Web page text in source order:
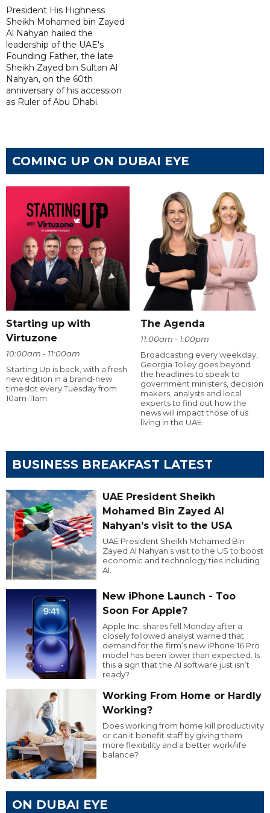
President His Highness
Sheikh Mohamed bin Zayed
Al Nahyan hailed the
leadership of the UAE's
Founding Father, the late
Sheikh Zayed bin Sultan Al
Nahyan, on the 60th
anniversary of his accession
as Ruler of Abu Dhabi.
COMING UP ON DUBAI EYE
Starting up with
Virtuzone
10:00am - 11:00am
Starting Up is back, with a fresh
new edition in a brand-new
timeslot every Tuesday from
10am-11am.
The Agenda
11:00am - 1:00pm
Broadcasting every weekday,
Georgia Tolley goes beyond
the headlines to speak to
government ministers, decision
makers, analysts and local
experts to find out how the
news will impact those of us
living in the UAE.
BUSINESS BREAKFAST LATEST
UAE President Sheikh
Mohamed Bin Zayed Al
Nahyan’s visit to the USA
UAE President Sheikh Mohamed Bin
Zayed Al Nahyan’s visit to the US to boost
economic and technology ties including
AI.
New iPhone Launch - Too
Soon For Apple?
Apple Inc. shares fell Monday after a
closely followed analyst warned that
demand for the firm’s new iPhone 16 Pro
model has been lower than expected. Is
this a sign that the AI software just isn’t
ready?
Working From Home or Hardly
Working?
Does working from home kill productivity
or can it benefit staff by giving them
more flexibility and a better work/life
balance?
ON DUBAI EYE